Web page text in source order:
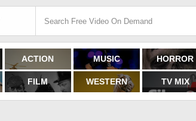
ACTION MUSIC HORROR
FILM WESTERN TV MIX